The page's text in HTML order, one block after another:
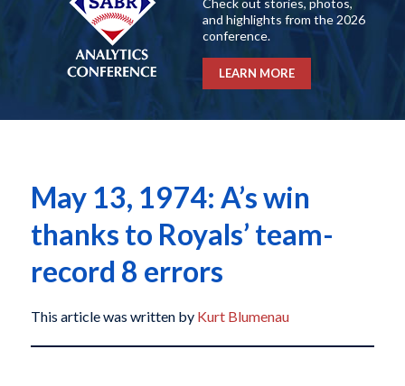
Check out stories, photos,
and highlights from the 2026
conference.
LEARN MORE
May 13, 1974: A’s win
thanks to Royals’ team-
record 8 errors
This article was written by Kurt Blumenau